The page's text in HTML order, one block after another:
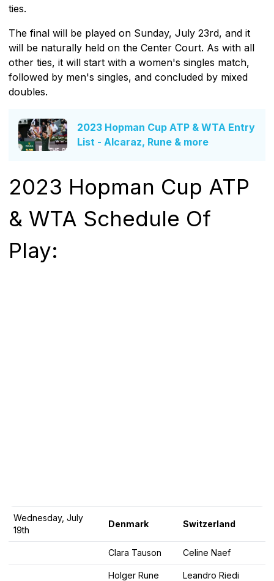
ties.
The final will be played on Sunday, July 23rd, and it
will be naturally held on the Center Court. As with all
other ties, it will start with a women's singles match,
followed by men's singles, and concluded by mixed
doubles.
2023 Hopman Cup ATP & WTA Entry
List - Alcaraz, Rune & more
2023 Hopman Cup ATP
& WTA Schedule Of
Play:
Wednesday, July
19th
Denmark Switzerland
Clara Tauson Celine Naef
Holger Rune Leandro Riedi